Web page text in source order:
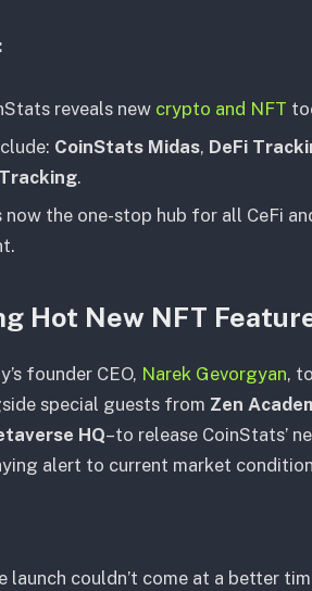
reveals new crypto and NFT
CoinStats Midas, DeFi
.
now the one-stop hub for all CeFi
Hot New NFT
founder CEO, Narek Gevorgyan,
special guests from Zen
HQ–to release CoinStats’
alert to current market
launch couldn’t come at a better